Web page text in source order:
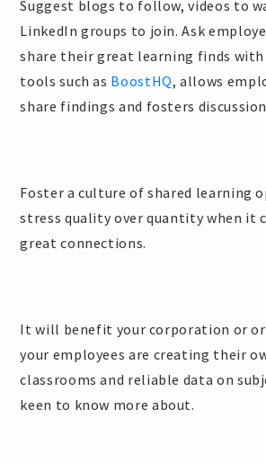
Suggest blogs to follow, videos to
LinkedIn groups to join. Ask
share their great learning finds with
tools such as BoostHQ, allows
share findings and fosters
Foster a culture of shared learning
stress quality over quantity when it
great connections.
It will benefit your corporation or
your employees are creating their
classrooms and reliable data on
keen to know more about.